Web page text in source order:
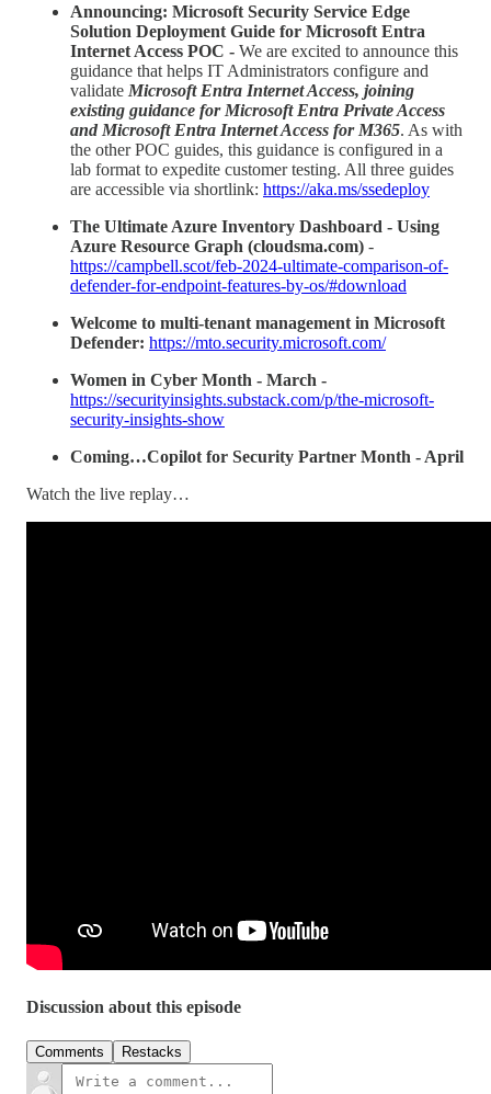
Announcing: Microsoft Security Service Edge
Solution Deployment Guide for Microsoft Entra
Internet Access POC - We are excited to announce this
guidance that helps IT Administrators configure and
validate Microsoft Entra Internet Access, joining
existing guidance for Microsoft Entra Private Access
and Microsoft Entra Internet Access for M365. As with
the other POC guides, this guidance is configured in a
lab format to expedite customer testing. All three guides
are accessible via shortlink: https://aka.ms/ssedeploy
The Ultimate Azure Inventory Dashboard - Using
Azure Resource Graph (cloudsma.com) -
https://campbell.scot/feb-2024-ultimate-comparison-of-
defender-for-endpoint-features-by-os/#download
Welcome to multi-tenant management in Microsoft
Defender: https://mto.security.microsoft.com/
Women in Cyber Month - March -
https://securityinsights.substack.com/p/the-microsoft-
security-insights-show
Coming…Copilot for Security Partner Month - April
Watch the live replay…
Discussion about this episode
Comments Restacks